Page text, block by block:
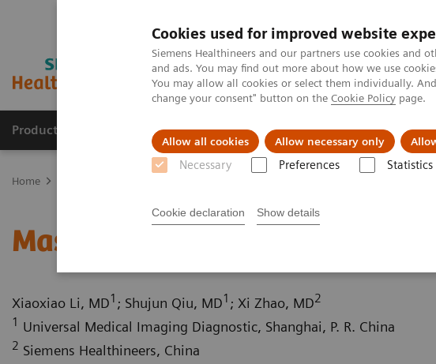
Cookies used for improved website
Siemens Healthineers and our partners use cookies and
and ads. You may find out more about how we use
You may allow all cookies or select them individually.
change your consent" button on the Cookie Policy page.
Allow all cookies Allow necessary only
Necessary Preferences Statistics
Cookie declaration Show details
Products & Services Clinical Fields Support &
Home
Massive carotid body tumor
Xiaoxiao Li, MD1 ; Shujun Qiu, MD1 ; Xi Zhao, MD2
1 Universal Medical Imaging Diagnostic, Shanghai, P. R. China
2 Siemens Healthineers, China